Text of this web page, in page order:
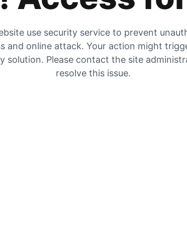
use security service to prevent
and online attack. Your action might
solution. Please contact the site
resolve this issue.